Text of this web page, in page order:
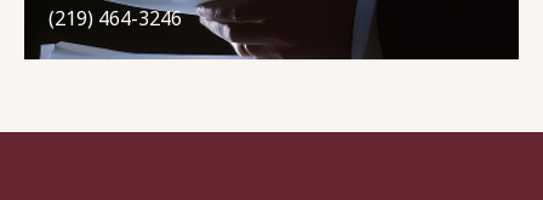
(219) 464-3246